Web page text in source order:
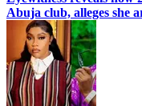
Abuja club, alleges she